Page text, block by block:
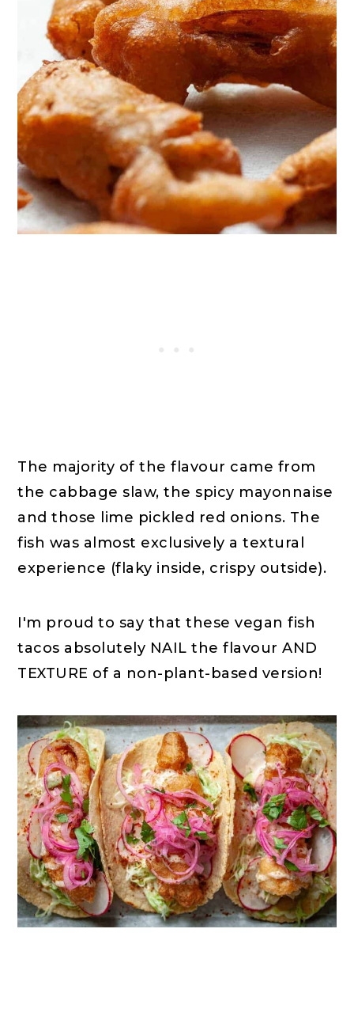
The majority of the flavour came from
the cabbage slaw, the spicy mayonnaise
and those lime pickled red onions. The
fish was almost exclusively a textural
experience (flaky inside, crispy outside).
I'm proud to say that these vegan fish
tacos absolutely NAIL the flavour AND
TEXTURE of a non-plant-based version!